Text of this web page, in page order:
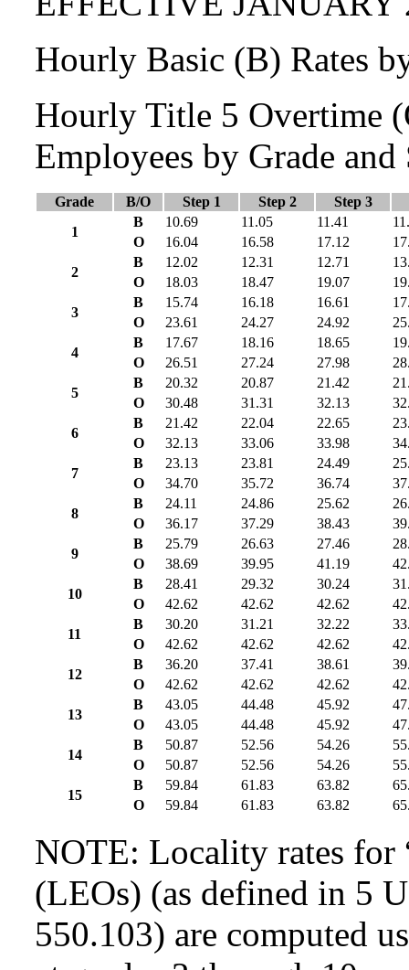
Hourly Basic (B) Rates
Hourly Title 5 Overtime
Employees by Grade and
Grade B/O Step 1 Step 2
Step 3
1
B 10.69 11.05 11.41
O
16.04 16.58 17.12
2
B 12.02 12.31 12.71
O
18.03 18.47 19.07
3
B 15.74 16.18 16.61
O
23.61 24.27 24.92
4
B 17.67 18.16 18.65
O
26.51 27.24 27.98
5
B 20.32 20.87 21.42
O
30.48 31.31 32.13
6
B 21.42 22.04 22.65
O
32.13 33.06 33.98
7
B 23.13 23.81 24.49
O
34.70 35.72 36.74
8
B 24.11 24.86 25.62
O
36.17 37.29 38.43
9
B 25.79 26.63 27.46
O
38.69 39.95 41.19
10
B 28.41 29.32 30.24
O
42.62 42.62 42.62
11
B 30.20 31.21 32.22
O
42.62 42.62 42.62
12
B 36.20 37.41 38.61
O
42.62 42.62 42.62
13
B 43.05 44.48 45.92
O
43.05 44.48 45.92
14
B 50.87 52.56 54.26
O
50.87 52.56 54.26
15
B 59.84 61.83 63.82
O
59.84 61.83 63.82
NOTE: Locality rates for
(LEOs) (as defined in 5
550.103) are computed